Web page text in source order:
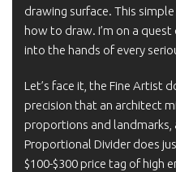
drawing surface. This
how to draw. I’m on a
into the hands of every
Let’s face it, the Fine Artist
precision that an architect
proportions and landmarks,
Proportional Divider does
$100-$300 price tag of high